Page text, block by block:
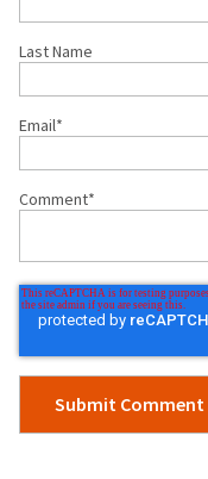
Last Name
Email*
Comment*